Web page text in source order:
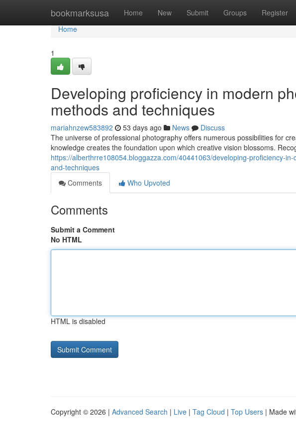
bookmarksusa Home New Submit Groups Register
Home
Home
1
Developing proficiency in modern
methods and techniques
mariahnzew583892 53 days ago News
Discuss
The universe of professional photography offers numerous possibilities for
knowledge creates the foundation upon which creative vision blossoms.
https://alberthrre108054.bloggazza.com/40441063/developing-proficiency-
and-techniques
Comments
Who Upvoted
Comments
Submit a Comment
No HTML
HTML is disabled
Copyright © 2026 | Advanced Search | Live | Tag Cloud | Top Users | Made